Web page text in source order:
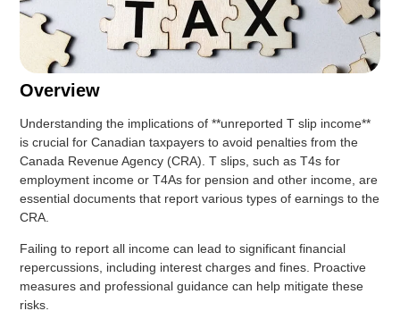
Overview
Understanding the implications of **unreported T slip income**
is crucial for Canadian taxpayers to avoid penalties from the
Canada Revenue Agency (CRA). T slips, such as T4s for
employment income or T4As for pension and other income, are
essential documents that report various types of earnings to the
CRA.
Failing to report all income can lead to significant financial
repercussions, including interest charges and fines. Proactive
measures and professional guidance can help mitigate these
risks.